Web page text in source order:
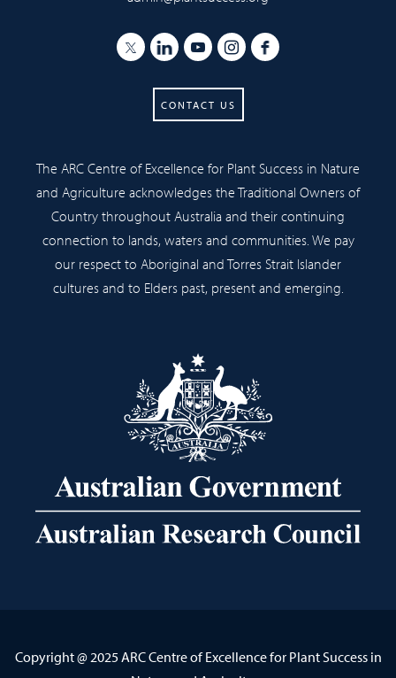
CONTACT US
The ARC Centre of Excellence for Plant Success in Nature
and Agriculture acknowledges the Traditional Owners of
Country throughout Australia and their continuing
connection to lands, waters and communities. We pay
our respect to Aboriginal and Torres Strait Islander
cultures and to Elders past, present and emerging.
Copyright @ 2025 ARC Centre of Excellence for Plant Success in